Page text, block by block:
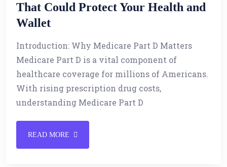
That Could Protect Your Health and
Wallet
Introduction: Why Medicare Part D Matters
Medicare Part D is a vital component of
healthcare coverage for millions of Americans.
With rising prescription drug costs,
understanding Medicare Part D
READ MORE